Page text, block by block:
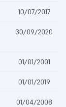
10/07/2017
30/09/2020
01/01/2001
01/01/2019
01/04/2008